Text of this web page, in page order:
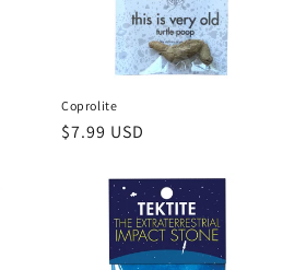
Coprolite
Regular
$7.99 USD